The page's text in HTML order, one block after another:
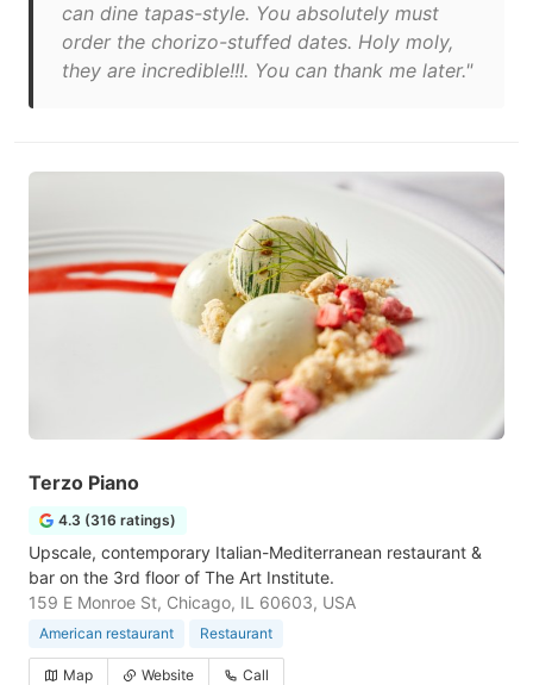
can dine tapas-style. You absolutely must
order the chorizo-stuffed dates. Holy moly,
they are incredible!!!. You can thank me later."
Terzo Piano
4.3 (316 ratings)
Upscale, contemporary Italian-Mediterranean restaurant &
bar on the 3rd floor of The Art Institute.
159 E Monroe St, Chicago, IL 60603, USA
American restaurant Restaurant
Map Website Call